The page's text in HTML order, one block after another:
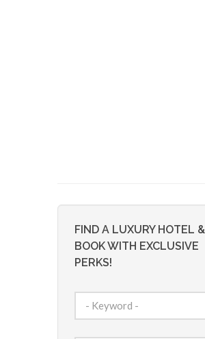
FIND A LUXURY HOTEL &
BOOK WITH EXCLUSIVE
PERKS!